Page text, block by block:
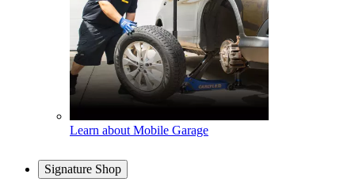
Learn about Mobile Garage
Signature Shop